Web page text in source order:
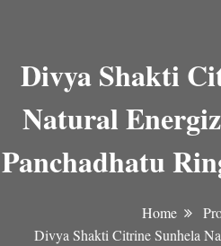
Divya Shakti
Natural
Panchadhatu
Home
Divya Shakti Citrine Sunhela